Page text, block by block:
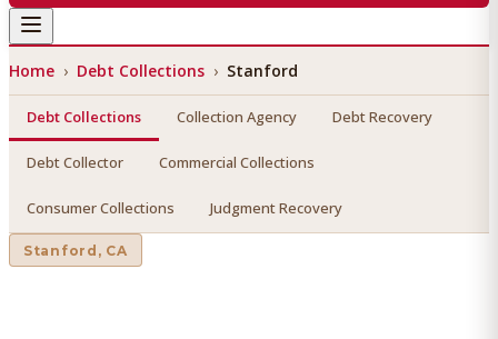
Home › Debt Collections › Stanford
Debt Collections Collection Agency Debt Recovery
Debt Collector Commercial Collections
Consumer Collections Judgment Recovery
Stanford , CA